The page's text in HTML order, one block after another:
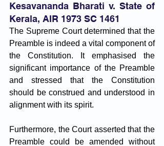
Kesavananda Bharati v. State of
Kerala, AIR 1973 SC 1461
The Supreme Court determined that the
Preamble is indeed a vital component of
the Constitution. It emphasised the
significant importance of the Preamble
and stressed that the Constitution
should be construed and understood in
alignment with its spirit.
Furthermore, the Court asserted that the
Preamble could be amended without